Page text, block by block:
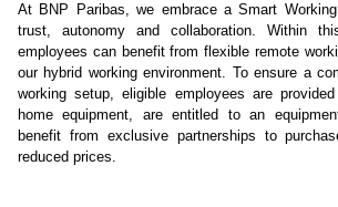
At BNP Paribas, we embrace a Smart
trust, autonomy and collaboration. Within
employees can benefit from flexible remote
our hybrid working environment. To ensure a
working setup, eligible employees are
home equipment, are entitled to an
benefit from exclusive partnerships to
reduced prices.